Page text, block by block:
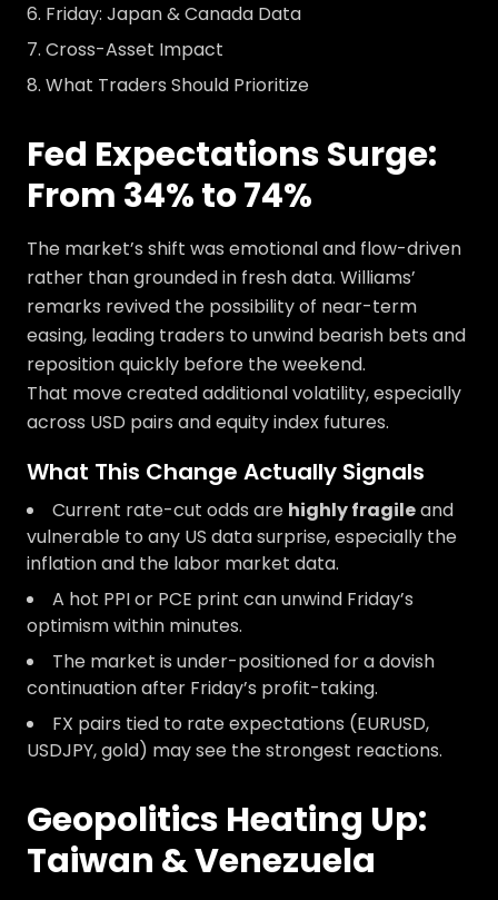
Friday: Japan & Canada Data
Cross-Asset Impact
What Traders Should Prioritize
Fed Expectations Surge:
From 34% to 74%
The market’s shift was emotional and flow-driven
rather than grounded in fresh data. Williams’
remarks revived the possibility of near-term
easing, leading traders to unwind bearish bets and
reposition quickly before the weekend.
That move created additional volatility, especially
across USD pairs and equity index futures.
What This Change Actually Signals
Current rate-cut odds are highly fragileand
vulnerable to any US data surprise, especially the
inflation and the labor market data.
A hot PPI or PCE print can unwind Friday’s
optimism within minutes.
The market is under-positioned for a dovish
continuation after Friday’s profit-taking.
FX pairs tied to rate expectations (EURUSD,
USDJPY, gold) may see the strongest reactions.
Geopolitics Heating Up:
Taiwan & Venezuela